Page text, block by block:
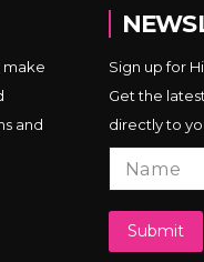
make
and
Sign up for
Get the
directly to
Submit